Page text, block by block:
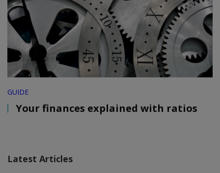
GUIDE
Your finances explained with ratios
Latest Articles